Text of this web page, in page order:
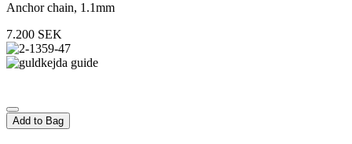
Anchor chain, 1.1mm
7.200 SEK
Add to Bag